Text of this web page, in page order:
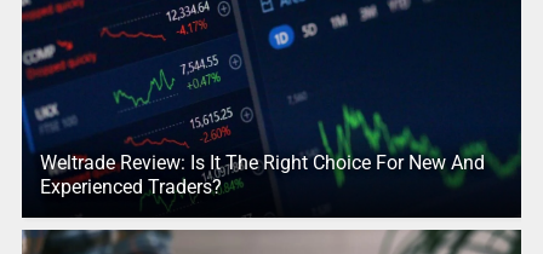
Weltrade Review: Is It The Right Choice For New And
Experienced Traders?